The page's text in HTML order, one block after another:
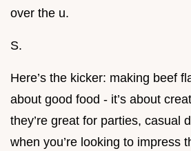
over the u.
S.
Here’s the kicker: making beef
about good food - it’s about
they’re great for parties, casual
when you’re looking to impress